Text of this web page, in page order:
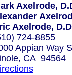
Axelrode,
Axelrode,
724-8855
Appian Way
CA 94564